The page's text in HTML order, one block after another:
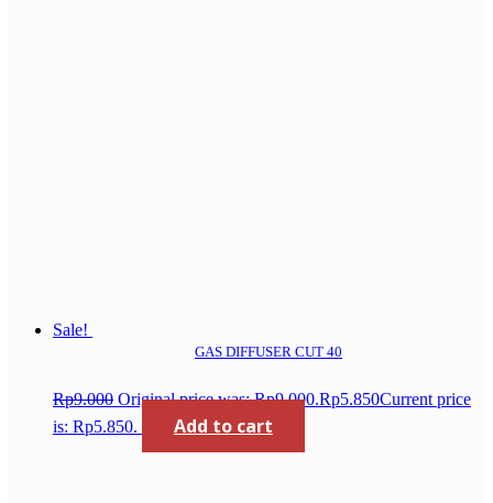
Sale!
GAS DIFFUSER CUT 40
Rp9.000 Original price was: Rp9.000.Rp5.850Current price
is: Rp5.850.
Add to cart